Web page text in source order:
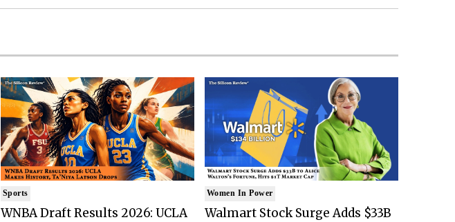
Sports
WNBA Draft Results 2026: UCLA
Women In Power
Walmart Stock Surge Adds $33B